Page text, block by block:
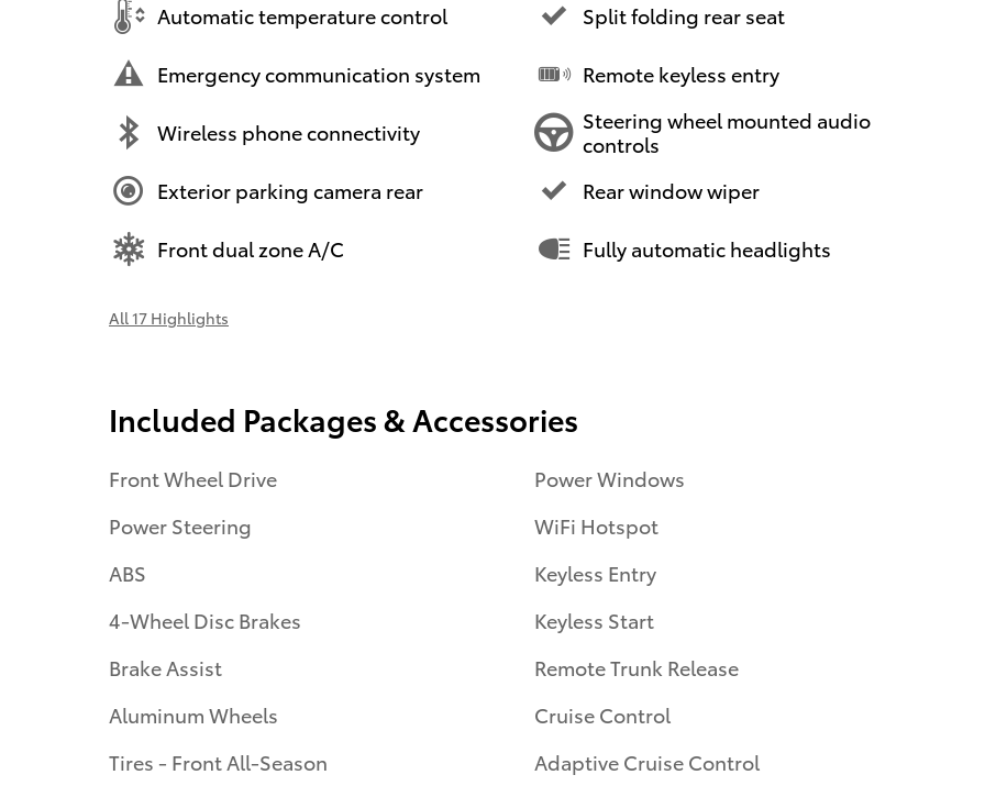
Automatic temperature control
Emergency communication system
Wireless phone connectivity
Exterior parking camera rear
Front dual zone A/C
Split folding rear seat
Remote keyless entry
Steering wheel mounted audio
controls
Rear window wiper
Fully automatic headlights
All 17 Highlights
Included Packages & Accessories
Front Wheel Drive
Power Steering
ABS
4-Wheel Disc Brakes
Brake Assist
Aluminum Wheels
Tires - Front All-Season
Power Windows
WiFi Hotspot
Keyless Entry
Keyless Start
Remote Trunk Release
Cruise Control
Adaptive Cruise Control